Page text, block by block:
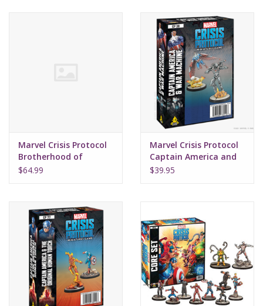
Marvel Crisis Protocol
Brotherhood of
Mutants
$64.99
Marvel Crisis Protocol
Captain America and
War Machine
$39.95